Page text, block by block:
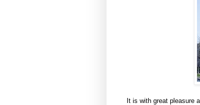
It is with great pleasure